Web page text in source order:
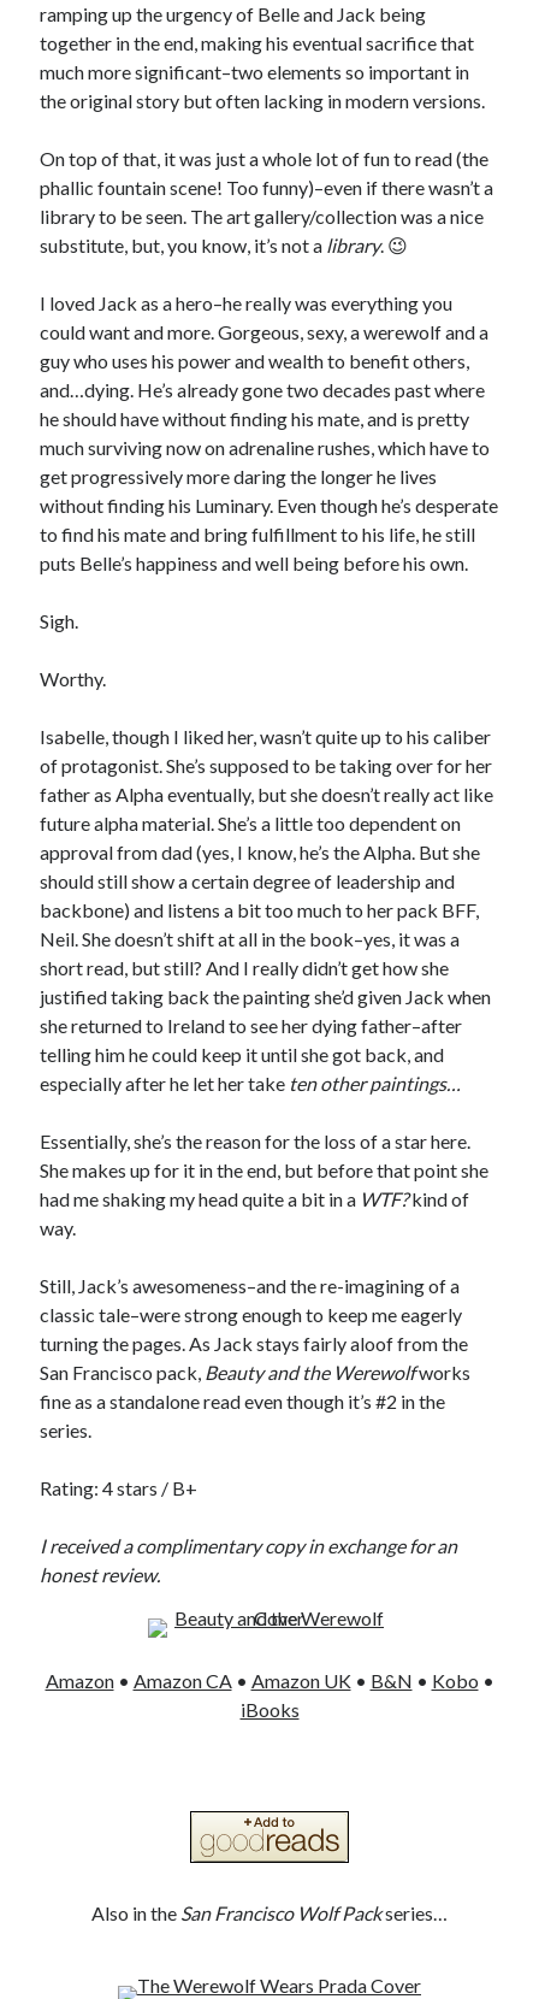
ramping up the urgency of Belle and Jack being
together in the end, making his eventual sacrifice that
much more significant–two elements so important in
the original story but often lacking in modern versions.
On top of that, it was just a whole lot of fun to read (the
phallic fountain scene! Too funny)–even if there wasn’t a
library to be seen. The art gallery/collection was a nice
substitute, but, you know, it’s not a library. 😉
I loved Jack as a hero–he really was everything you
could want and more. Gorgeous, sexy, a werewolf and a
guy who uses his power and wealth to benefit others,
and…dying. He’s already gone two decades past where
he should have without finding his mate, and is pretty
much surviving now on adrenaline rushes, which have to
get progressively more daring the longer he lives
without finding his Luminary. Even though he’s desperate
to find his mate and bring fulfillment to his life, he still
puts Belle’s happiness and well being before his own.
Sigh.
Worthy.
Isabelle, though I liked her, wasn’t quite up to his caliber
of protagonist. She’s supposed to be taking over for her
father as Alpha eventually, but she doesn’t really act like
future alpha material. She’s a little too dependent on
approval from dad (yes, I know, he’s the Alpha. But she
should still show a certain degree of leadership and
backbone) and listens a bit too much to her pack BFF,
Neil. She doesn’t shift at all in the book–yes, it was a
short read, but still? And I really didn’t get how she
justified taking back the painting she’d given Jack when
she returned to Ireland to see her dying father–after
telling him he could keep it until she got back, and
especially after he let her take ten other paintings…
Essentially, she’s the reason for the loss of a star here.
She makes up for it in the end, but before that point she
had me shaking my head quite a bit in a WTF?kind of
way.
Still, Jack’s awesomeness–and the re-imagining of a
classic tale–were strong enough to keep me eagerly
turning the pages. As Jack stays fairly aloof from the
San Francisco pack, Beauty and the Werewolfworks
fine as a standalone read even though it’s #2 in the
series.
Rating: 4 stars / B+
I received a complimentary copy in exchange for an
honest review.
Amazon• Amazon CA • Amazon UK• B&N • Kobo •
iBooks
Also in the San Francisco Wolf Packseries…